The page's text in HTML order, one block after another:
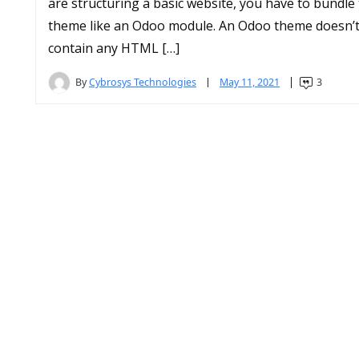
theme like an Odoo module. An Odoo theme doesn’t
contain any HTML […]
ByCybrosys Technologies May 11, 2021 3